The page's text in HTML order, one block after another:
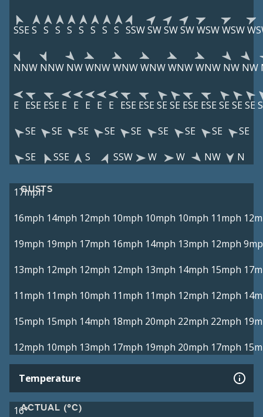
SSE S S S S S S S S SSWSWSWSWWSWWSW
NNW NNW NWWNWWNWWNWWNWWNW NW NW
E ESE ESE E E E E E ESE ESE SE SE ESE ESE SE SE SE
SE
SE SE SE SE SE SE SE
SE
SE
SSE S SSW W W NW N
GUSTS
17mph
16mph 14mph 12mph 10mph 10mph 10mph 11mph
19mph 19mph 17mph 16mph 14mph 13mph 12mph
13mph 12mph 12mph 12mph 13mph 14mph 15mph
11mph 11mph 10mph 11mph 11mph 12mph 12mph
15mph 15mph 14mph 18mph 20mph 22mph 22mph
12mph 10mph 13mph 17mph 19mph 20mph 17mph
Temperature
ACTUAL (°C)
16°